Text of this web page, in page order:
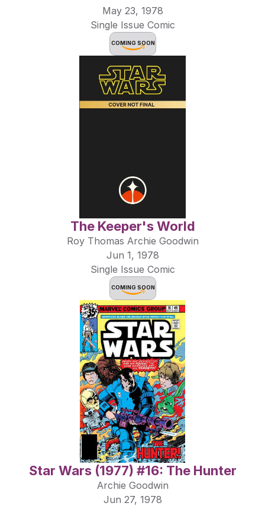
May 23, 1978
Single Issue Comic
COMING SOON
The Keeper's World
Roy Thomas Archie Goodwin
Jun 1, 1978
Single Issue Comic
COMING SOON
Star Wars (1977) #16: The Hunter
Archie Goodwin
Jun 27, 1978